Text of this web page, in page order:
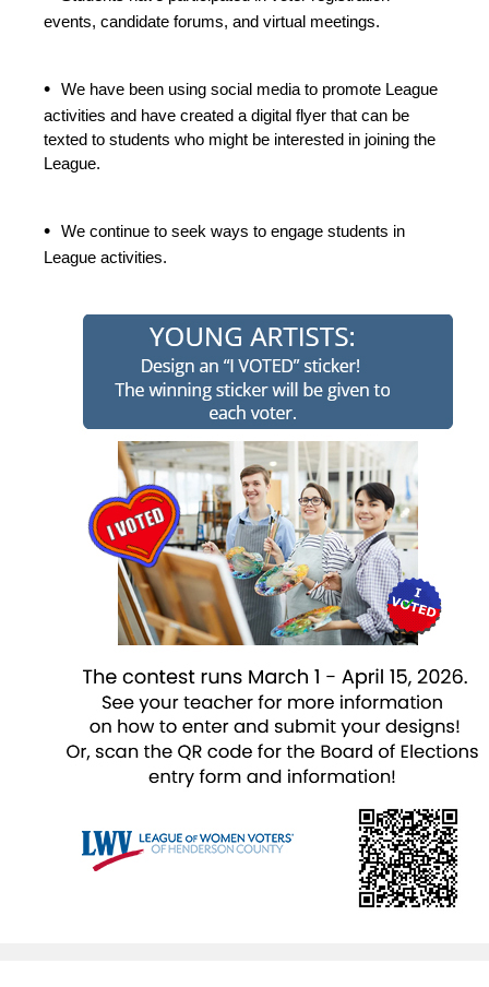
events, candidate forums, and virtual meetings.
• We have been using social media to promote League
activities and have created a digital flyer that can be
texted to students who might be interested in joining the
League.
• We continue to seek ways to engage students in
League activities.